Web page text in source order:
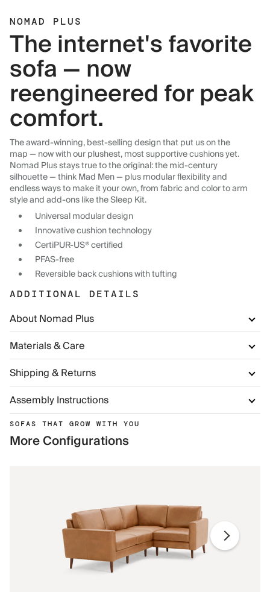
NOMAD PLUS
The internet's favorite
sofa — now
reengineered for peak
comfort.
The award-winning, best-selling design that put us on the
map — now with our plushest, most supportive cushions yet.
Nomad Plus stays true to the original: the mid-century
silhouette — think Mad Men — plus modular flexibility and
endless ways to make it your own, from fabric and color to arm
style and add-ons like the Sleep Kit.
Universal modular design
Innovative cushion technology
CertiPUR-US® certified
PFAS-free
Reversible back cushions with tufting
ADDITIONAL DETAILS
About Nomad Plus
Materials & Care
Shipping & Returns
Assembly Instructions
SOFAS THAT GROW WITH YOU
More Configurations